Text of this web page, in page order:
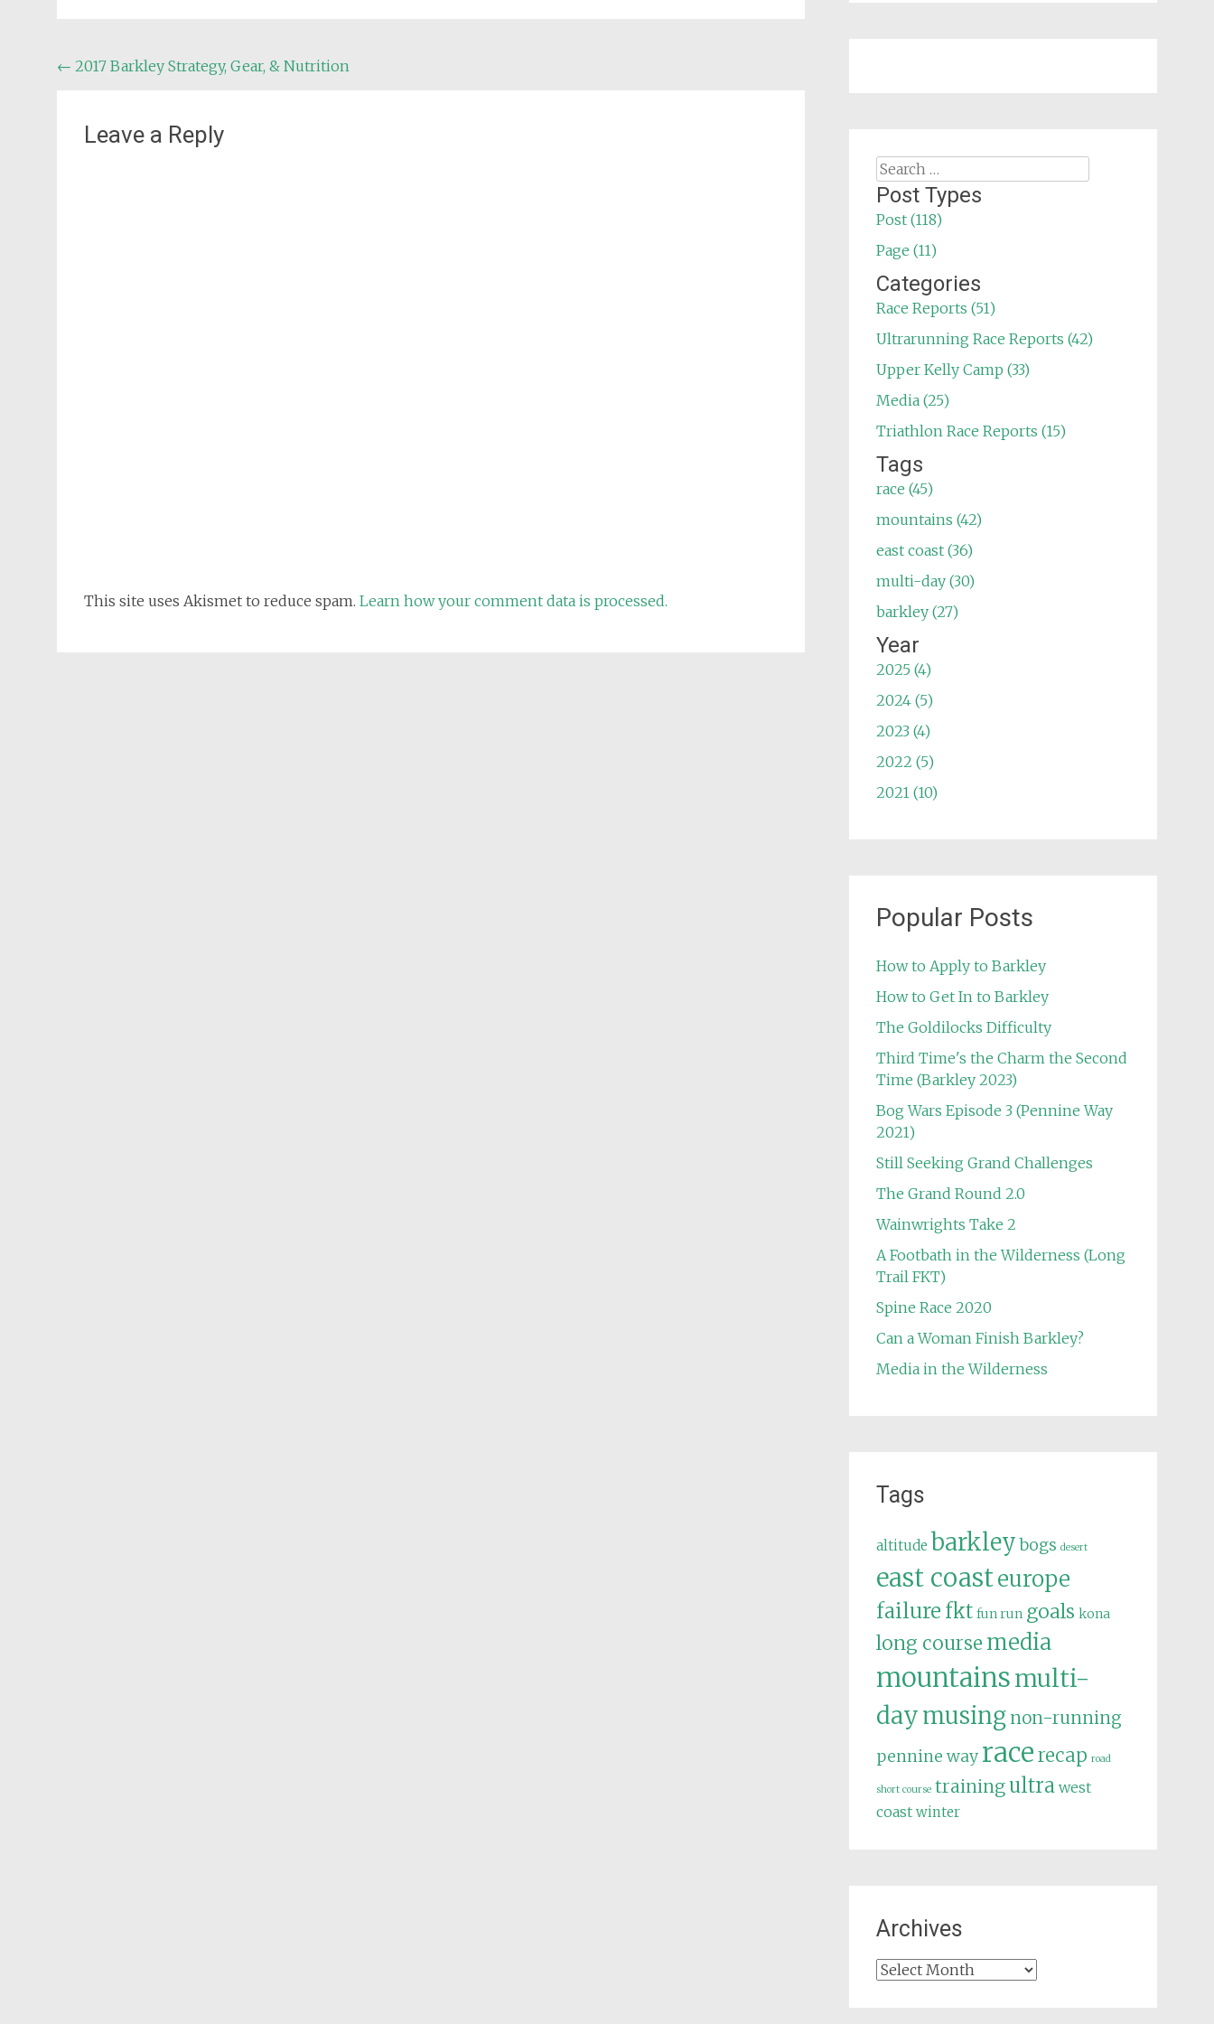
Post
← 2017 Barkley Strategy, Gear, & Nutrition
Leave a Reply
This site uses Akismet to reduce spam. Learn how your comment data is processed.
Search
for:
Post Types
Post (118)
Page (11)
Categories
Race Reports (51)
Ultrarunning Race Reports (42)
Upper Kelly Camp (33)
Media (25)
Triathlon Race Reports (15)
Tags
race (45)
mountains (42)
east coast (36)
multi-day (30)
barkley (27)
Year
2025 (4)
2024 (5)
2023 (4)
2022 (5)
2021 (10)
Popular Posts
How to Apply to Barkley
How to Get In to Barkley
The Goldilocks Difficulty
Third Time's the Charm the Second
Time (Barkley 2023)
Bog Wars Episode 3 (Pennine Way
2021)
Still Seeking Grand Challenges
The Grand Round 2.0
Wainwrights Take 2
A Footbath in the Wilderness (Long
Trail FKT)
Spine Race 2020
Can a Woman Finish Barkley?
Media in the Wilderness
Tags
altitude barkley bogs desert
east coasteurope
failure fkt fun run goals kona
long course media
mountainsmulti-
daymusing non-running
pennine way racerecap road
short course trainingultra west
coast winter
Archives
Archives